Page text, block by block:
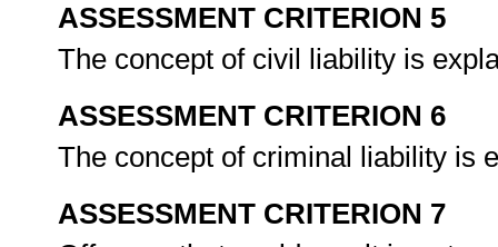
ASSESSMENT CRITERION 5
The concept of civil liability is
ASSESSMENT CRITERION 6
The concept of criminal liability is
ASSESSMENT CRITERION 7